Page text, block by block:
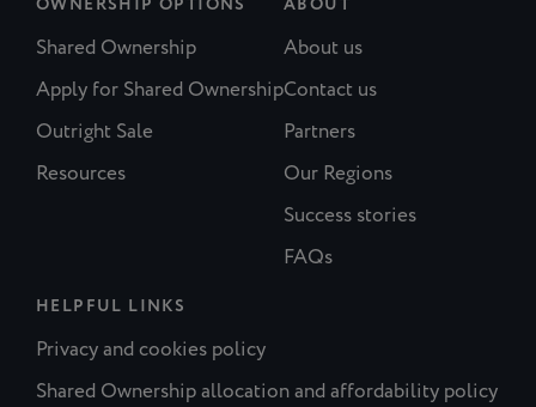
OWNERSHIP OPTIONS
Shared Ownership
Apply for Shared Ownership
Outright Sale
Resources
ABOUT
About us
Contact us
Partners
Our Regions
Success stories
FAQs
HELPFUL LINKS
Privacy and cookies policy
Shared Ownership allocation and affordability policy